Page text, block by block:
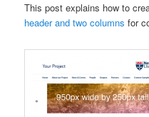
This post explains how to
header and two columns for